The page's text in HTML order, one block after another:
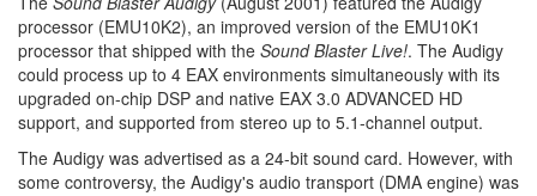
processor (EMU10K2), an improved version of the EMU10K1
processor that shipped with the Sound Blaster Live!. The Audigy
could process up to 4 EAX environments simultaneously with its
upgraded on-chip DSP and native EAX 3.0 ADVANCED HD
support, and supported from stereo up to 5.1-channel output.
The Audigy was advertised as a 24-bit sound card. However, with
some controversy, the Audigy's audio transport (DMA engine) was